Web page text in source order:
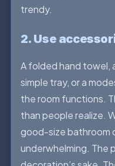
trendy.
2. Use
A folded hand towel,
simple tray, or a
the room functions.
than people realize.
good-size bathroom
underwhelming. The